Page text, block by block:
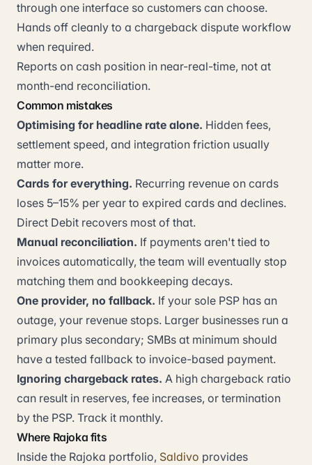
through one interface so customers can choose.
Hands off cleanly to a chargeback dispute workflow
when required.
Reports on cash position in near-real-time, not at
month-end reconciliation.
Common mistakes
Optimising for headline rate alone. Hidden fees,
settlement speed, and integration friction usually
matter more.
Cards for everything. Recurring revenue on cards
loses 5–15% per year to expired cards and declines.
Direct Debit recovers most of that.
Manual reconciliation. If payments aren't tied to
invoices automatically, the team will eventually stop
matching them and bookkeeping decays.
One provider, no fallback. If your sole PSP has an
outage, your revenue stops. Larger businesses run a
primary plus secondary; SMBs at minimum should
have a tested fallback to invoice-based payment.
Ignoring chargeback rates. A high chargeback ratio
can result in reserves, fee increases, or termination
by the PSP. Track it monthly.
Where Rajoka fits
Inside the Rajoka portfolio, Saldivo provides